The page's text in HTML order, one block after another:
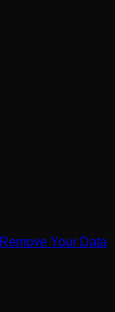
Remove Your Data